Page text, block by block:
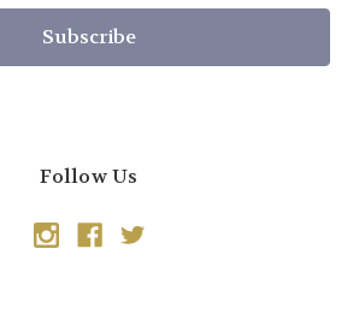
Follow Us